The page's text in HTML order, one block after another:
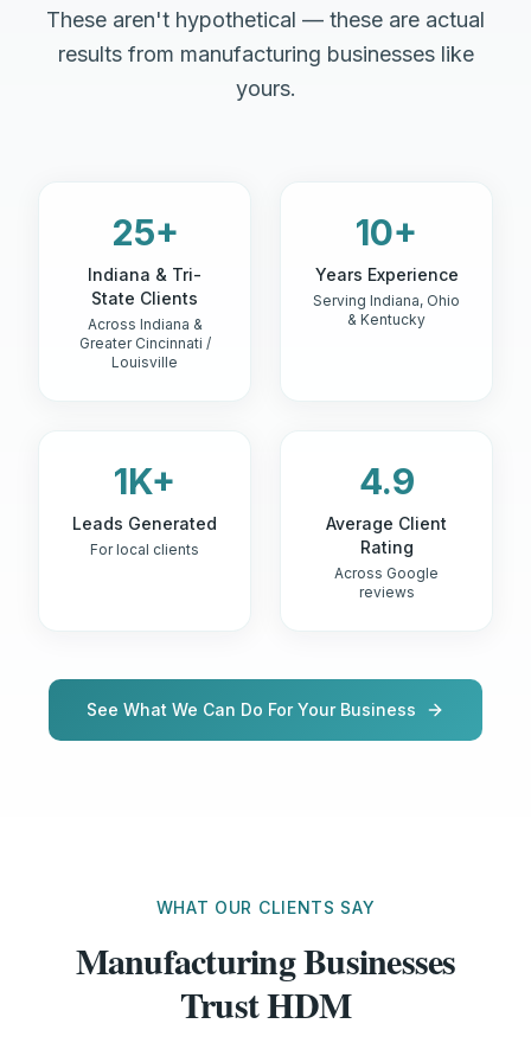
These aren't hypothetical — these are actual
results from manufacturing businesses like
yours.
25+
Indiana & Tri-
State Clients
Across Indiana &
Greater Cincinnati /
Louisville
10+
Years Experience
Serving Indiana, Ohio
& Kentucky
1K+
Leads Generated
For local clients
4.9
Average Client
Rating
Across Google
reviews
See What We Can Do For Your Business
WHAT OUR CLIENTS SAY
Manufacturing Businesses
Trust HDM